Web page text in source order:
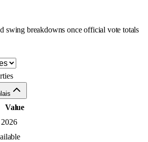
swing breakdowns once official vote totals
Value